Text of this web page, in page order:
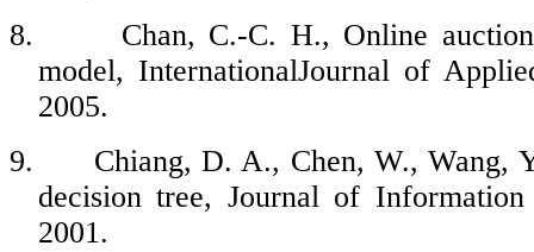
8.
Chan, C.-C. H., Online
model, InternationalJournal of
2005.
9.
Chiang, D. A., Chen, W., Wang,
decision tree, Journal of
2001.